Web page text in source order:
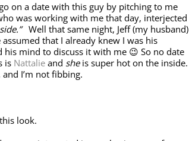
on a date with this guy by pitching to me
was working with me that day, interjected
Well that same night, Jeff (my husband)
that I already knew I was his
his mind to discuss it with me 😉 So no date
is Nattalieand she is super hot on the inside.
I’m not fibbing.
look.